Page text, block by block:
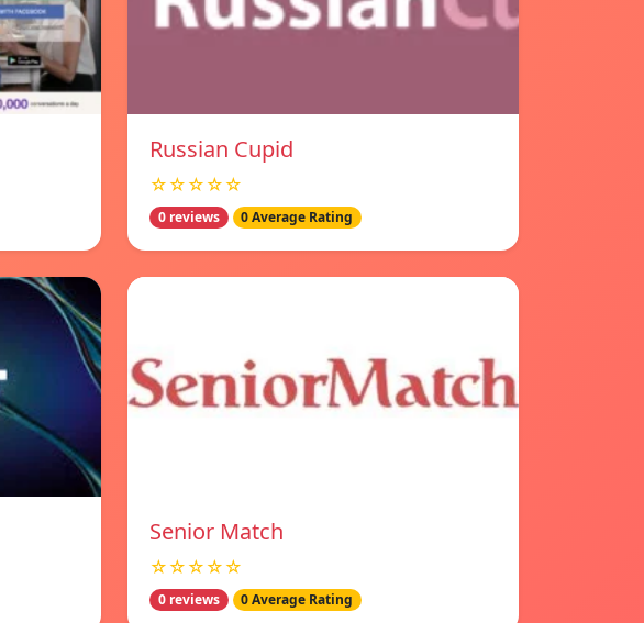
Russian Cupid
☆☆☆☆☆
0 reviews 0 Average Rating
Senior Match
☆☆☆☆☆
0 reviews 0 Average Rating